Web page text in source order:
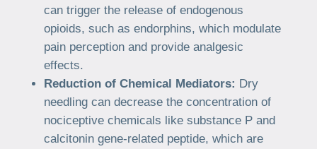
can trigger the release of endogenous
opioids, such as endorphins, which modulate
pain perception and provide analgesic
effects.
Reduction of Chemical Mediators: Dry
needling can decrease the concentration of
nociceptive chemicals like substance P and
calcitonin gene-related peptide, which are